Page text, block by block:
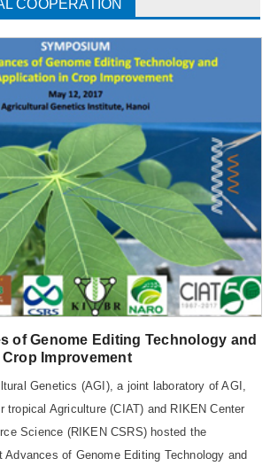
COOPERATION
of Genome Editing Technology and
Improvement
Genetics (AGI), a joint laboratory of AGI,
tropical Agriculture (CIAT) and RIKEN Center
Science (RIKEN CSRS) hosted the
Advances of Genome Editing Technology and